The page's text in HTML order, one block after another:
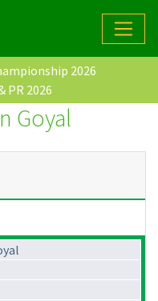
2026
PR 2026
Goyal